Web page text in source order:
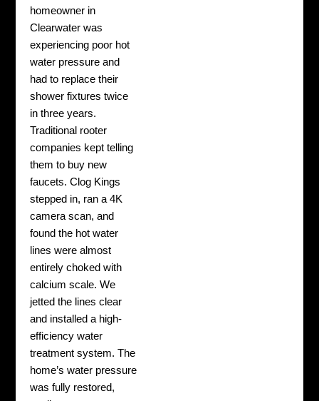
homeowner in
Clearwater was
experiencing poor hot
water pressure and
had to replace their
shower fixtures twice
in three years.
Traditional rooter
companies kept telling
them to buy new
faucets. Clog Kings
stepped in, ran a 4K
camera scan, and
found the hot water
lines were almost
entirely choked with
calcium scale. We
jetted the lines clear
and installed a high-
efficiency water
treatment system. The
home’s water pressure
was fully restored,